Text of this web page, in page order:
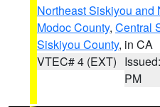
Northeast Siskiyou and
Modoc County, Central
Siskiyou County, in CA
VTEC# 4 (EXT)
PM